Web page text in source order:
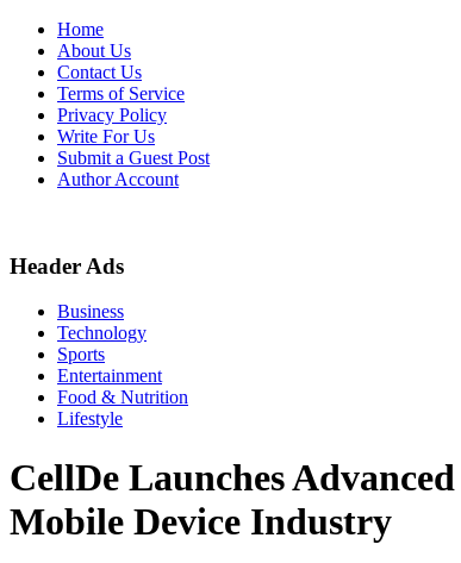
Skip
content
Home
About Us
Contact Us
Terms of Service
Privacy Policy
Write For Us
Submit a Guest Post
Author Account
Header Ads
Business
Technology
Sports
Entertainment
Food & Nutrition
Lifestyle
CellDe Launches
Mobile Device Industry